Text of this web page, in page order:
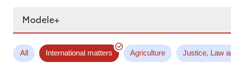
All International matters Agriculture Justice, Law